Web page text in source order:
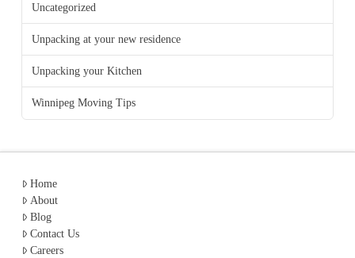
Uncategorized
Unpacking at your new residence
Unpacking your Kitchen
Winnipeg Moving Tips
Home
About
Blog
Contact Us
Careers